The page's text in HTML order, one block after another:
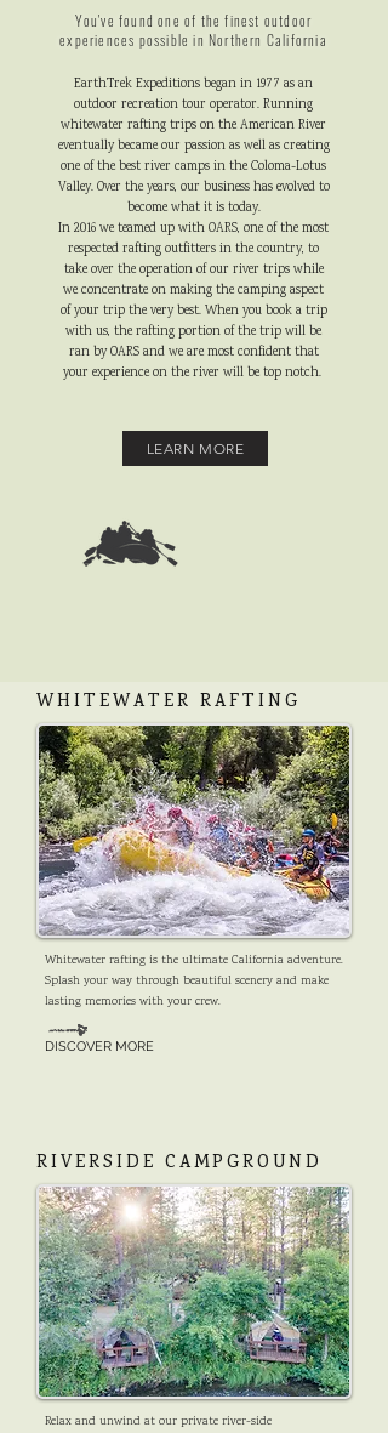
You've found one of the finest outdoor
experiences possible in Northern California
EarthTrek Expeditions began in 1977 as an
outdoor recreation tour operator. Running
whitewater rafting trips on the American River
eventually became our passion as well as creating
one of the best river camps in the Coloma-Lotus
Valley. Over the years, our business has evolved to
become what it is today.
In 2016 we teamed up with OARS, one of the most
respected rafting outfitters in the country, to
take over the operation of our river trips while
we concentrate on making the camping aspect
of your trip the very best. When you book a trip
with us, the rafting portion of the trip will be
ran by OARS and we are most confident that
your experience on the river will be top notch.
LEARN MORE
WHITEWATER RAFTING
Whitewater rafting is the ultimate California adventure.
Splash your way through beautiful scenery and make
lasting memories with your crew.
DISCOVER MORE
RIVERSIDE CAMPGROUND
Relax and unwind at our private river-side